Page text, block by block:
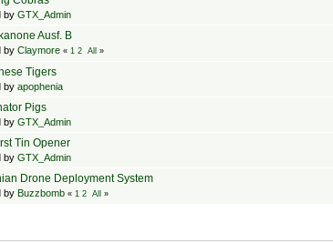
by GTX_Admin
Ausf. B
by Claymore « 1 2 All »
Tigers
by apophenia
Pigs
by GTX_Admin
Tin Opener
by GTX_Admin
Drone Deployment System
by Buzzbomb « 1 2 All »